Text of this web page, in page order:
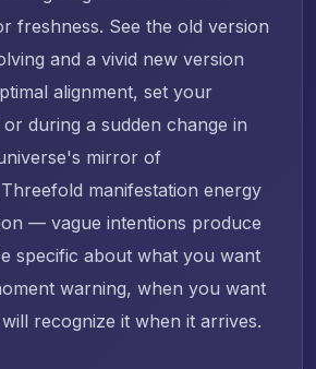
freshness. See the old version
and a vivid new version
alignment, set your
during a sudden change in
mirror of
manifestation energy
— vague intentions produce
specific about what you want
warning, when you want
recognize it when it arrives.